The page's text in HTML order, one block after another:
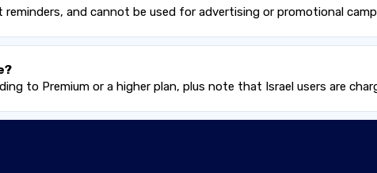
reminders, and cannot be used for advertising or promotional
to Premium or a higher plan, plus note that Israel users are